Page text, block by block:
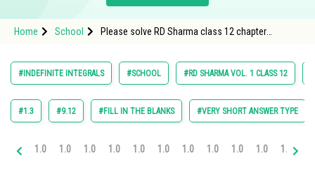
Study Abroad
Arts, Commerce & Sciences
Administration
Home School
Please solve RD Sharma class 12 chapter
#INDEFINITE INTEGRALS #SCHOOL #RD SHARMA VOL. 1 CLASS 12
#1.3 #9.12 #FILL IN THE BLANKS #VERY SHORT ANSWER TYPE
1.0 1.0 1.0 1.0 1.0 1.0 1.0 1.0 1.0 1.0 1.0